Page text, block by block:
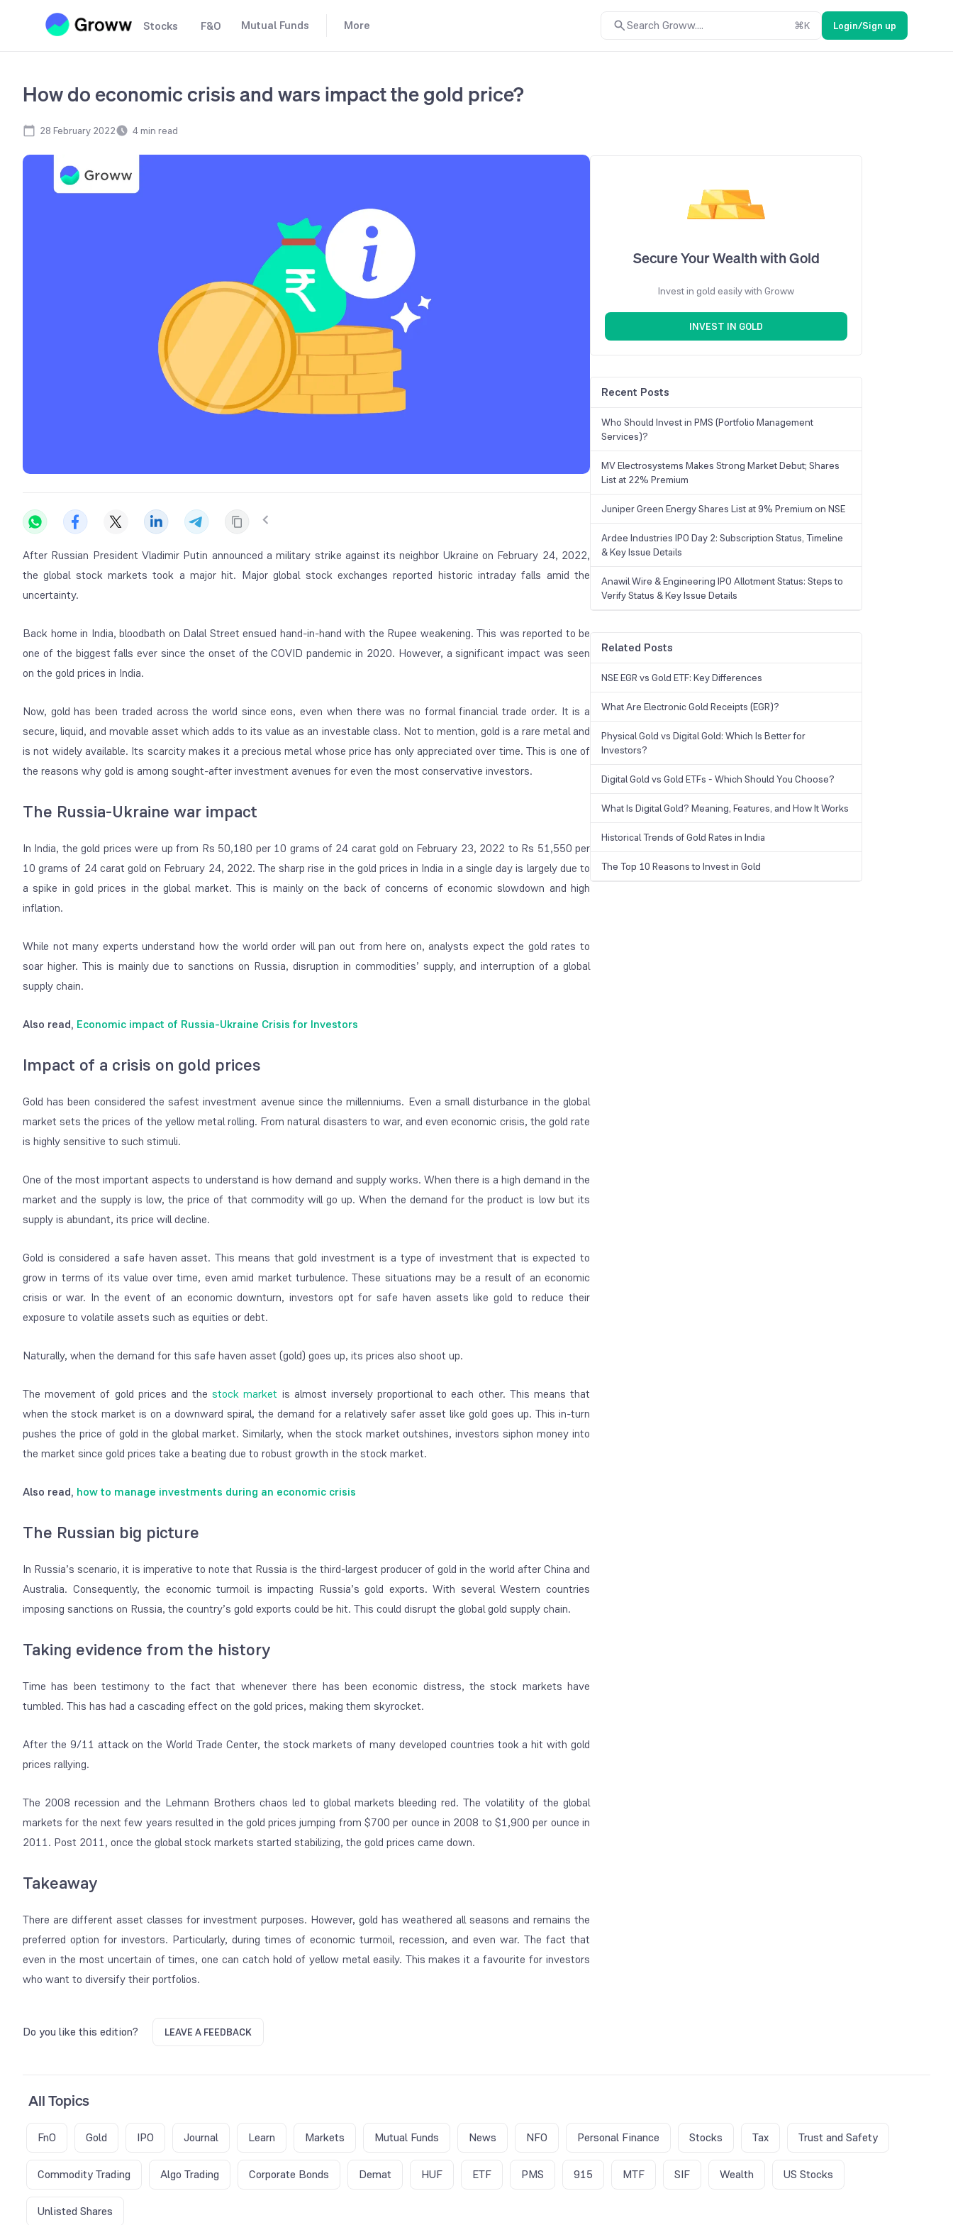
Stocks F&O Mutual Funds More Search Groww.... ⌘K Login/Sign up
How do economic crisis and wars impact the gold price?
28 February 2022 4min read
After Russian President Vladimir Putin announced a military strike against its neighbor Ukraine on February 24, 2022,
the global stock markets took a major hit. Major global stock exchanges reported historic intraday falls amid the
uncertainty.
Back home in India, bloodbath on Dalal Street ensued hand-in-hand with the Rupee weakening. This was reported to be
one of the biggest falls ever since the onset of the COVID pandemic in 2020. However, a significant impact was seen
on the gold prices in India.
Now, gold has been traded across the world since eons, even when there was no formal financial trade order. It is a
secure, liquid, and movable asset which adds to its value as an investable class. Not to mention, gold is a rare metal and
is not widely available. Its scarcity makes it a precious metal whose price has only appreciated over time. This is one of
the reasons why gold is among sought-after investment avenues for even the most conservative investors.
The Russia-Ukraine war impact
In India, the gold prices were up from Rs 50,180 per 10 grams of 24 carat gold on February 23, 2022 to Rs 51,550 per
10 grams of 24 carat gold on February 24, 2022. The sharp rise in the gold prices in India in a single day is largely due to
a spike in gold prices in the global market. This is mainly on the back of concerns of economic slowdown and high
inflation.
While not many experts understand how the world order will pan out from here on, analysts expect the gold rates to
soar higher. This is mainly due to sanctions on Russia, disruption in commodities’ supply, and interruption of a global
supply chain.
Also read, Economic impact of Russia-Ukraine Crisis for Investors
Impact of a crisis on gold prices
Gold has been considered the safest investment avenue since the millenniums. Even a small disturbance in the global
market sets the prices of the yellow metal rolling. From natural disasters to war, and even economic crisis, the gold rate
is highly sensitive to such stimuli.
One of the most important aspects to understand is how demand and supply works. When there is a high demand in the
market and the supply is low, the price of that commodity will go up. When the demand for the product is low but its
supply is abundant, its price will decline.
Gold is considered a safe haven asset. This means that gold investment is a type of investment that is expected to
grow in terms of its value over time, even amid market turbulence. These situations may be a result of an economic
crisis or war. In the event of an economic downturn, investors opt for safe haven assets like gold to reduce their
exposure to volatile assets such as equities or debt.
Naturally, when the demand for this safe haven asset (gold) goes up, its prices also shoot up.
The movement of gold prices and thestock market is almost inversely proportional to each other. This means that
when the stock market is on a downward spiral, the demand for a relatively safer asset like gold goes up. This in-turn
pushes the price of gold in the global market. Similarly, when the stock market outshines, investors siphon money into
the market since gold prices take a beating due to robust growth in the stock market.
Also read, how to manage investments during an economic crisis
The Russian big picture
In Russia’s scenario, it is imperative to note that Russia is the third-largest producer of gold in the world after China and
Australia. Consequently, the economic turmoil is impacting Russia’s gold exports. With several Western countries
imposing sanctions on Russia, the country’s gold exports could be hit. This could disrupt the global gold supply chain.
Taking evidence from the history
Time has been testimony to the fact that whenever there has been economic distress, the stock markets have
tumbled. This has had a cascading effect on the gold prices, making them skyrocket.
After the 9/11 attack on the World Trade Center, the stock markets of many developed countries took a hit with gold
prices rallying.
The 2008 recession and the Lehmann Brothers chaos led to global markets bleeding red. The volatility of the global
markets for the next few years resulted in the gold prices jumping from $700 per ounce in 2008 to $1,900 per ounce in
2011. Post 2011, once the global stock markets started stabilizing, the gold prices came down.
Takeaway
There are different asset classes for investment purposes. However, gold has weathered all seasons and remains the
preferred option for investors. Particularly, during times of economic turmoil, recession, and even war. The fact that
even in the most uncertain of times, one can catch hold of yellow metal easily. This makes it a favourite for investors
who want to diversify their portfolios.
Do you like this edition? LEAVE A FEEDBACK
Secure Your Wealth with Gold
Invest in gold easily with Groww
INVEST IN GOLD
Recent Posts
Who Should Invest in PMS (Portfolio Management
Services)?
MV Electrosystems Makes Strong Market Debut; Shares
List at 22% Premium
Juniper Green Energy Shares List at 9% Premium on NSE
Ardee Industries IPO Day 2: Subscription Status, Timeline
& Key Issue Details
Anawil Wire & Engineering IPO Allotment Status: Steps to
Verify Status & Key Issue Details
Related Posts
NSE EGR vs Gold ETF: Key Differences
What Are Electronic Gold Receipts (EGR)?
Physical Gold vs Digital Gold: Which Is Better for
Investors?
Digital Gold vs Gold ETFs - Which Should You Choose?
What Is Digital Gold? Meaning, Features, and How It Works
Historical Trends of Gold Rates in India
The Top 10 Reasons to Invest in Gold
All Topics
FnO Gold IPO Journal Learn Markets Mutual Funds News NFO Personal Finance Stocks Tax Trust and Safety
Commodity Trading Algo Trading Corporate Bonds Demat HUF ETF PMS 915 MTF SIF Wealth US Stocks
Unlisted Shares